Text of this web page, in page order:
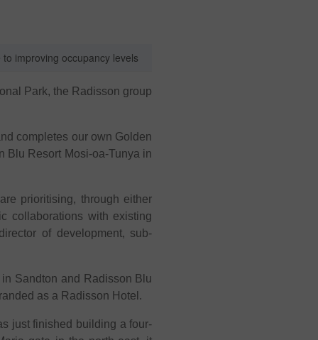
improving occupancy levels
Park, the Radisson group
completes our own Golden
Blu Resort Mosi-oa-Tunya in
prioritising, through either
collaborations with existing
of development, sub-
Sandton and Radisson Blu
as a Radisson Hotel.
just finished building a four-